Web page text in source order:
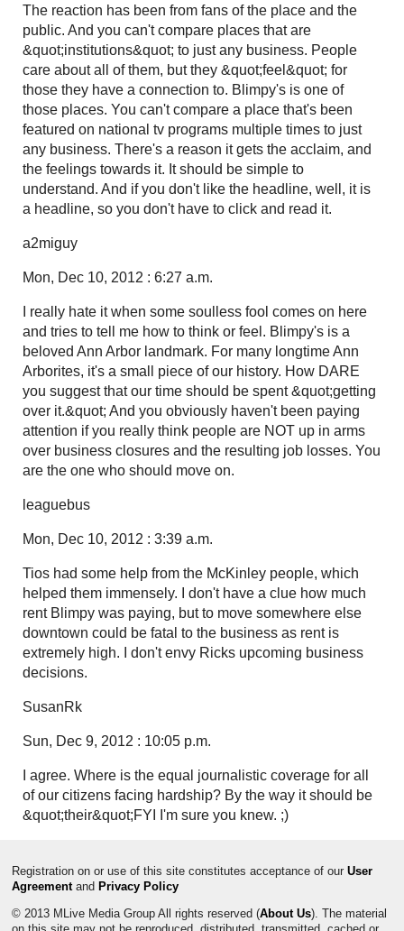
The reaction has been from fans of the place and the
public. And you can't compare places that are
&quot;institutions&quot; to just any business. People
care about all of them, but they &quot;feel&quot; for
those they have a connection to. Blimpy's is one of
those places. You can't compare a place that's been
featured on national tv programs multiple times to just
any business. There's a reason it gets the acclaim, and
the feelings towards it. It should be simple to
understand. And if you don't like the headline, well, it is
a headline, so you don't have to click and read it.
a2miguy
Mon, Dec 10, 2012 : 6:27 a.m.
I really hate it when some soulless fool comes on here
and tries to tell me how to think or feel. Blimpy's is a
beloved Ann Arbor landmark. For many longtime Ann
Arborites, it's a small piece of our history. How DARE
you suggest that our time should be spent &quot;getting
over it.&quot; And you obviously haven't been paying
attention if you really think people are NOT up in arms
over business closures and the resulting job losses. You
are the one who should move on.
leaguebus
Mon, Dec 10, 2012 : 3:39 a.m.
Tios had some help from the McKinley people, which
helped them immensely. I don't have a clue how much
rent Blimpy was paying, but to move somewhere else
downtown could be fatal to the business as rent is
extremely high. I don't envy Ricks upcoming business
decisions.
SusanRk
Sun, Dec 9, 2012 : 10:05 p.m.
I agree. Where is the equal journalistic coverage for all
of our citizens facing hardship? By the way it should be
&quot;their&quot;FYI I'm sure you knew. ;)
Registration on or use of this site constitutes acceptance of our User
Agreementand Privacy Policy
© 2013 MLive Media Group All rights reserved (About Us). The material